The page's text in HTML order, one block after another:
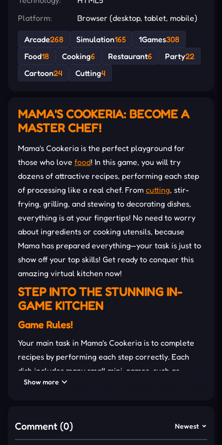
Platform:
Browser (desktop, tablet, mobile)
Arcade268 Simulation165 1Games308
Food18 Cooking6 Restaurant6 Party22
Cartoon24 Cutting4
MAMA'S COOKERIA: BECOME A
MASTER CHEF!
Mama's Cookeria is the perfect playground for
those who love food! In this game, you will try
dozens of attractive recipes, performing each step
of processing like a real chef. From cutting, stir-
frying, grilling, and stewing to decorating dishes,
everything is at your fingertips! No need to worry
about ingredients or cooking utensils, because
Mama has prepared everything—your task is just to
show off your top skills! Get ready to conquer this
amazing virtual kitchen now!
STEP INTO THE STUNNING IN-
GAME KITCHEN
Game Rules!
Your main task in Mama's Cookeria is to complete
recipes by performing each step correctly. Each
dish includes many small mini-games, such as
chopping vegetables, kneading dough, and frying,
complete it, the happier Mama will be!
Show more
Comment (0) Newest